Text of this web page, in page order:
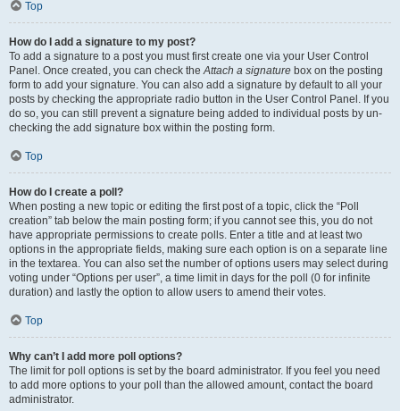
Top
How do I add a signature to my post?
To add a signature to a post you must first create one via your User Control
Panel. Once created, you can check theAttach a signature box on the posting
form to add your signature. You can also add a signature by default to all your
posts by checking the appropriate radio button in the User Control Panel. If you
do so, you can still prevent a signature being added to individual posts by un-
checking the add signature box within the posting form.
Top
How do I create a poll?
When posting a new topic or editing the first post of a topic, click the “Poll
creation” tab below the main posting form; if you cannot see this, you do not
have appropriate permissions to create polls. Enter a title and at least two
options in the appropriate fields, making sure each option is on a separate line
in the textarea. You can also set the number of options users may select during
voting under “Options per user”, a time limit in days for the poll (0 for infinite
duration) and lastly the option to allow users to amend their votes.
Top
Why can’t I add more poll options?
The limit for poll options is set by the board administrator. If you feel you need
to add more options to your poll than the allowed amount, contact the board
administrator.